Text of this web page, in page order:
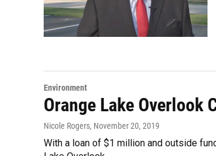
Environment
Orange Lake Overlook
Nicole Rogers, November 20, 2019
With a loan of $1 million and outside